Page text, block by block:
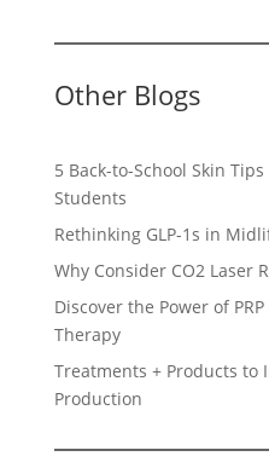
Other Blogs
5 Back-to-School Skin
Students
Rethinking GLP-1s in
Why Consider CO2 Laser
Discover the Power of
Therapy
Treatments + Products to
Production